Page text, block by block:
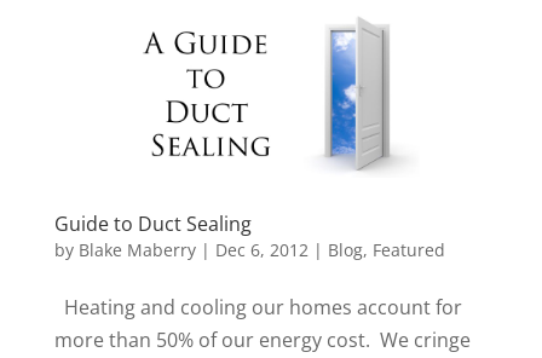
Guide to Duct Sealing
by Blake Maberry| Dec 6, 2012| Blog, Featured
Heating and cooling our homes account for
more than 50% of our energy cost. We cringe